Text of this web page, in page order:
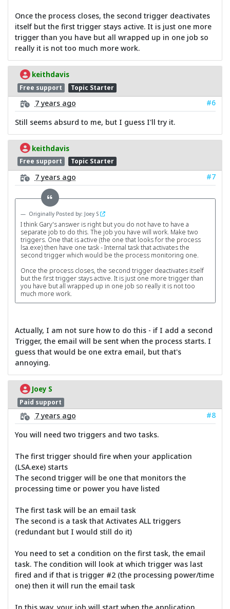
Once the process closes, the second trigger deactivates
itself but the first trigger stays active. It is just one more
trigger than you have but all wrapped up in one job so
really it is not too much more work.
keithdavis
Free support Topic Starter
7 years ago
#6
Still seems absurd to me, but I guess I'll try it.
keithdavis
Free support Topic Starter
7 years ago #7
Originally Posted by: Joey S
I think Gary's answer is right but you do not have to have a
separate job to do this. The job you have will work. Make two
triggers. One that is active (the one that looks for the process
lsa.exe) then have one task - Internal task that activates the
second trigger which would be the process monitoring one.
Once the process closes, the second trigger deactivates itself
but the first trigger stays active. It is just one more trigger than
you have but all wrapped up in one job so really it is not too
much more work.
Actually, I am not sure how to do this - if I add a second
Trigger, the email will be sent when the process starts. I
guess that would be one extra email, but that's
annoying.
Joey S
Paid support
7 years ago
#8
You will need two triggers and two tasks.
The first trigger should fire when your application
(LSA.exe) starts
The second trigger will be one that monitors the
processing time or power you have listed
The first task will be an email task
The second is a task that Activates ALL triggers
(redundant but I would still do it)
You need to set a condition on the first task, the email
task. The condition will look at which trigger was last
fired and if that is trigger #2 (the processing power/time
one) then it will run the email task